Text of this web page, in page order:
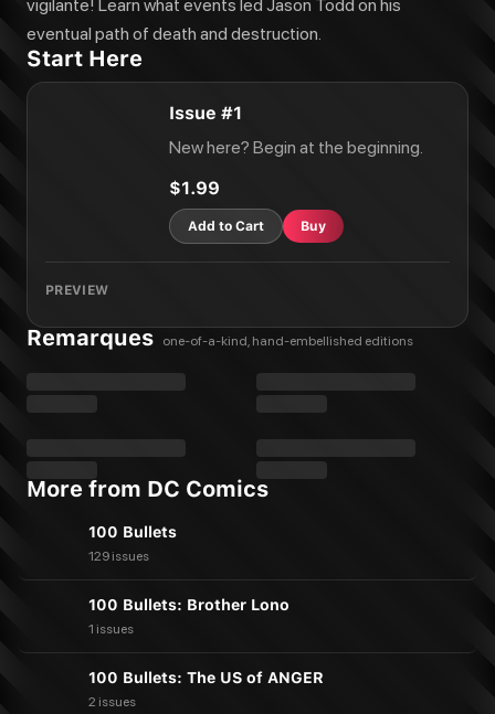
vigilante! Learn what events led Jason Todd on his
eventual path of death and destruction.
Start Here
Issue #1
New here? Begin at the beginning.
$1.99
Add to Cart Buy
PREVIEW
Remarques one-of-a-kind, hand-embellished editions
More from DC Comics
100 Bullets
129 issues
100 Bullets: Brother Lono
1 issues
100 Bullets: The US of ANGER
2 issues